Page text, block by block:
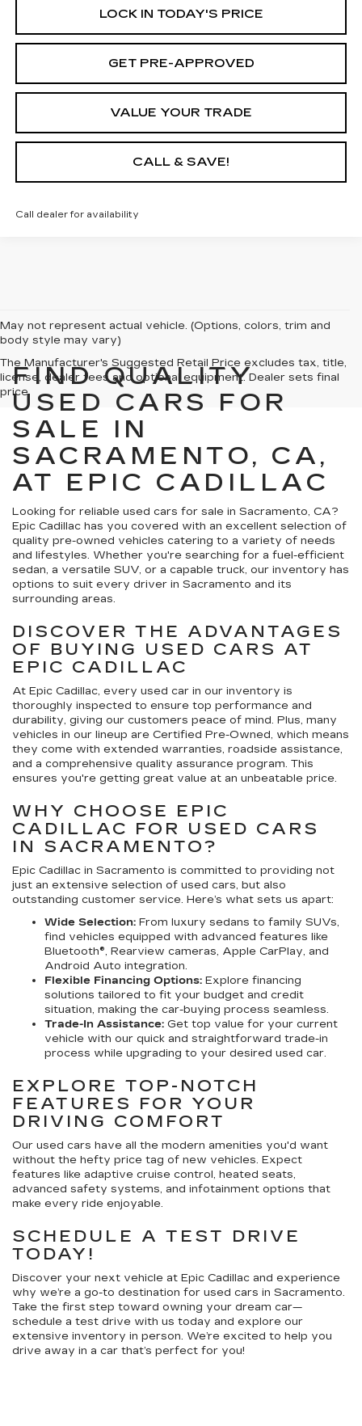
LOCK IN TODAY'S PRICE
GET PRE-APPROVED
VALUE YOUR TRADE
CALL & SAVE!
Call dealer for availability
May not represent actual vehicle. (Options, colors, trim and
body style may vary)
The Manufacturer's Suggested Retail Price excludes tax, title,
license, dealer fees and optional equipment. Dealer sets final
price.
FIND QUALITY
USED CARS FOR
SALE IN
SACRAMENTO, CA,
AT EPIC CADILLAC
Looking for reliable used cars for sale in Sacramento, CA?
Epic Cadillac has you covered with an excellent selection of
quality pre-owned vehicles catering to a variety of needs
and lifestyles. Whether you're searching for a fuel-efficient
sedan, a versatile SUV, or a capable truck, our inventory has
options to suit every driver in Sacramento and its
surrounding areas.
DISCOVER THE ADVANTAGES
OF BUYING USED CARS AT
EPIC CADILLAC
At Epic Cadillac, every used car in our inventory is
thoroughly inspected to ensure top performance and
durability, giving our customers peace of mind. Plus, many
vehicles in our lineup are Certified Pre-Owned, which means
they come with extended warranties, roadside assistance,
and a comprehensive quality assurance program. This
ensures you're getting great value at an unbeatable price.
WHY CHOOSE EPIC
CADILLAC FOR USED CARS
IN SACRAMENTO?
Epic Cadillac in Sacramento is committed to providing not
just an extensive selection of used cars, but also
outstanding customer service. Here’s what sets us apart:
Wide Selection: From luxury sedans to family SUVs,
find vehicles equipped with advanced features like
Bluetooth®, Rearview cameras, Apple CarPlay, and
Android Auto integration.
Flexible Financing Options: Explore financing
solutions tailored to fit your budget and credit
situation, making the car-buying process seamless.
Trade-In Assistance: Get top value for your current
vehicle with our quick and straightforward trade-in
process while upgrading to your desired used car.
EXPLORE TOP-NOTCH
FEATURES FOR YOUR
DRIVING COMFORT
Our used cars have all the modern amenities you'd want
without the hefty price tag of new vehicles. Expect
features like adaptive cruise control, heated seats,
advanced safety systems, and infotainment options that
make every ride enjoyable.
SCHEDULE A TEST DRIVE
TODAY!
Discover your next vehicle at Epic Cadillac and experience
why we’re a go-to destination for used cars in Sacramento.
Take the first step toward owning your dream car—
schedule a test drive with us today and explore our
extensive inventory in person. We’re excited to help you
drive away in a car that’s perfect for you!